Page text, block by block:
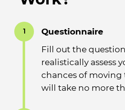
Questionnaire
Fill out the
realistically assess
chances of moving
will take no more
1